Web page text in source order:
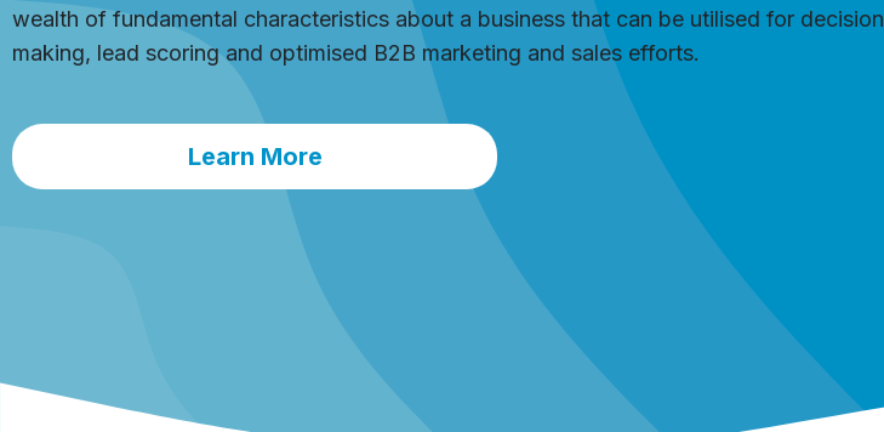
wealth of fundamental characteristics about a business that can be utilised for decision
making, lead scoring and optimised B2B marketing and sales efforts.
Learn More